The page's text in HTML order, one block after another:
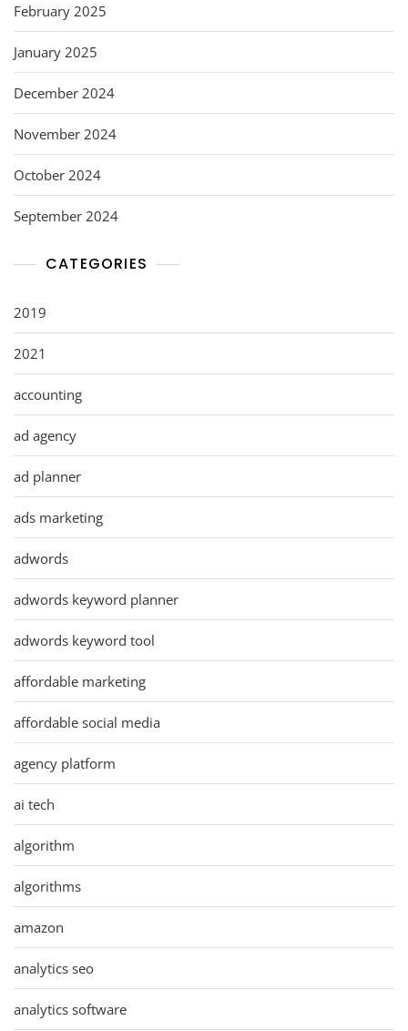
February 2025
January 2025
December 2024
November 2024
October 2024
September 2024
CATEGORIES
2019
2021
accounting
ad agency
ad planner
ads marketing
adwords
adwords keyword planner
adwords keyword tool
affordable marketing
affordable social media
agency platform
ai tech
algorithm
algorithms
amazon
analytics seo
analytics software